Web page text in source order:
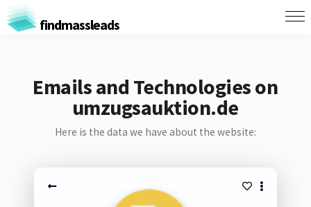
findmassleads
Emails and Technologies on
umzugsauktion.de
Here is the data we have about the website: